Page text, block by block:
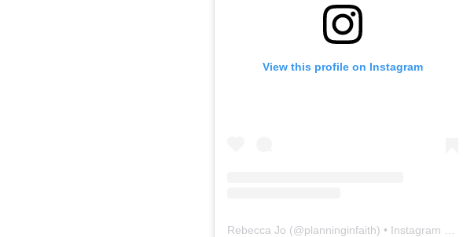
View this profile on Instagram
Rebecca Jo (@planninginfaith) • Instagram photos and videos